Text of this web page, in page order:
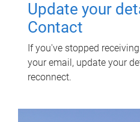
Update your
Contact
If you've stopped
your email, update your
reconnect.